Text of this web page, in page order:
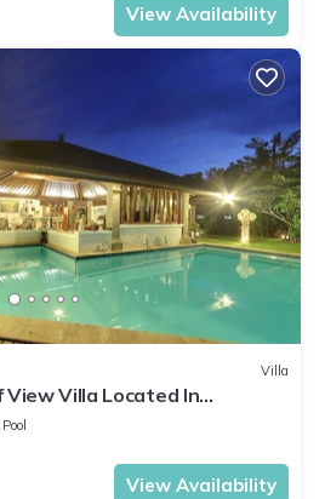
View Availability
Villa
Villa Located In
To Beach!
Pool
View Availability